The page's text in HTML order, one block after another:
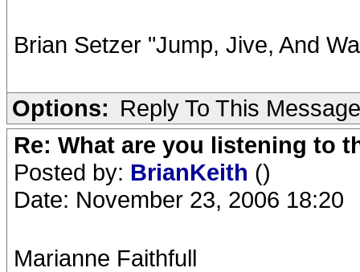
Brian Setzer "Jump, Jive, And
Options: Reply To This Message
Re: What are you listening to
Posted by: BrianKeith ()
Date: November 23, 2006 18:20
Marianne Faithfull